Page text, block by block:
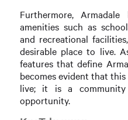
Furthermore,
amenities such as
and recreational
desirable place to live.
features that define
becomes evident that
live; it is a
opportunity.